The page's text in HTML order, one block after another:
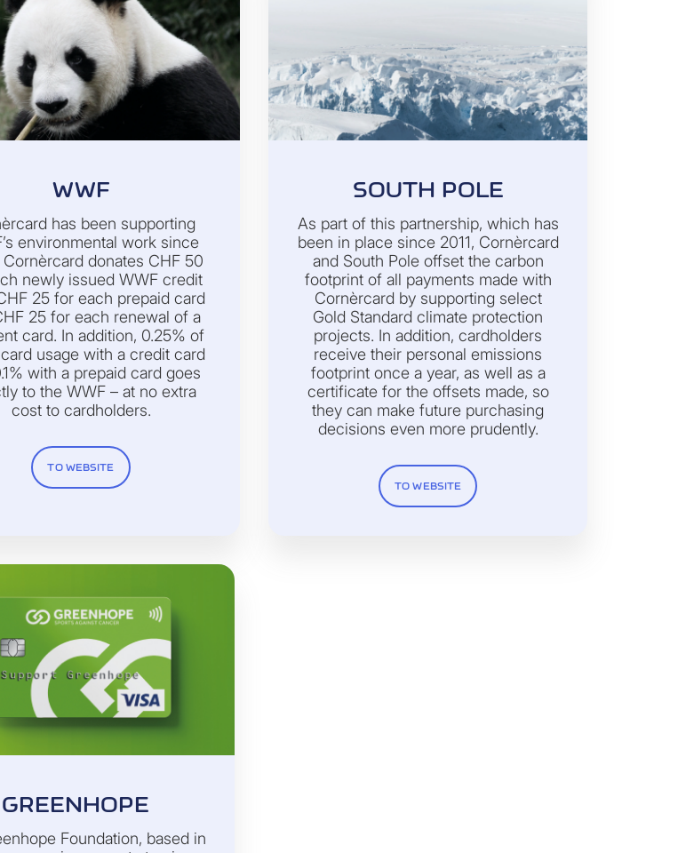
WWF
has been supporting
environmental work since
donates CHF 50
newly issued WWF credit
25 for each prepaid card
25 for each renewal of a
card. In addition, 0.25% of
usage with a credit card
with a prepaid card goes
to the WWF – at no extra
cost to cardholders.
TO WEBSITE
SOUTH POLE
As part of this partnership, which has
been in place since 2011, Cornèrcard
and South Pole offset the carbon
footprint of all payments made with
Cornèrcard by supporting select
Gold Standard climate protection
projects. In addition, cardholders
receive their personal emissions
footprint once a year, as well as a
certificate for the offsets made, so
they can make future purchasing
decisions even more prudently.
TO WEBSITE
GREENHOPE
Foundation, based in